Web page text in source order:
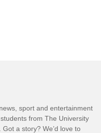
sport and entertainment
from The University
a story? We’d love to